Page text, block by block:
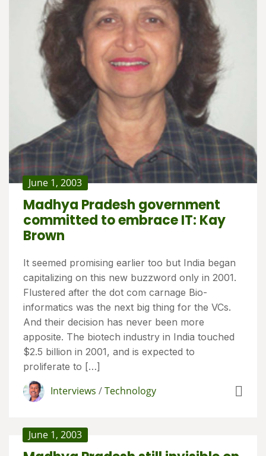
June 1, 2003
Madhya Pradesh government
committed to embrace IT: Kay
Brown
It seemed promising earlier too but India began
capitalizing on this new buzzword only in 2001.
Flustered after the dot com carnage Bio-
informatics was the next big thing for the VCs.
And their decision has never been more
apposite. The biotech industry in India touched
$2.5 billion in 2001, and is expected to
proliferate to […]
Interviews /Technology
June 1, 2003